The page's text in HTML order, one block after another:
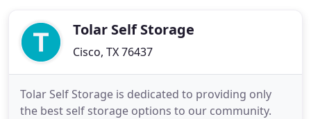
Tolar Self Storage
Cisco, TX 76437
Tolar Self Storage is dedicated to providing only
the best self storage options to our community.